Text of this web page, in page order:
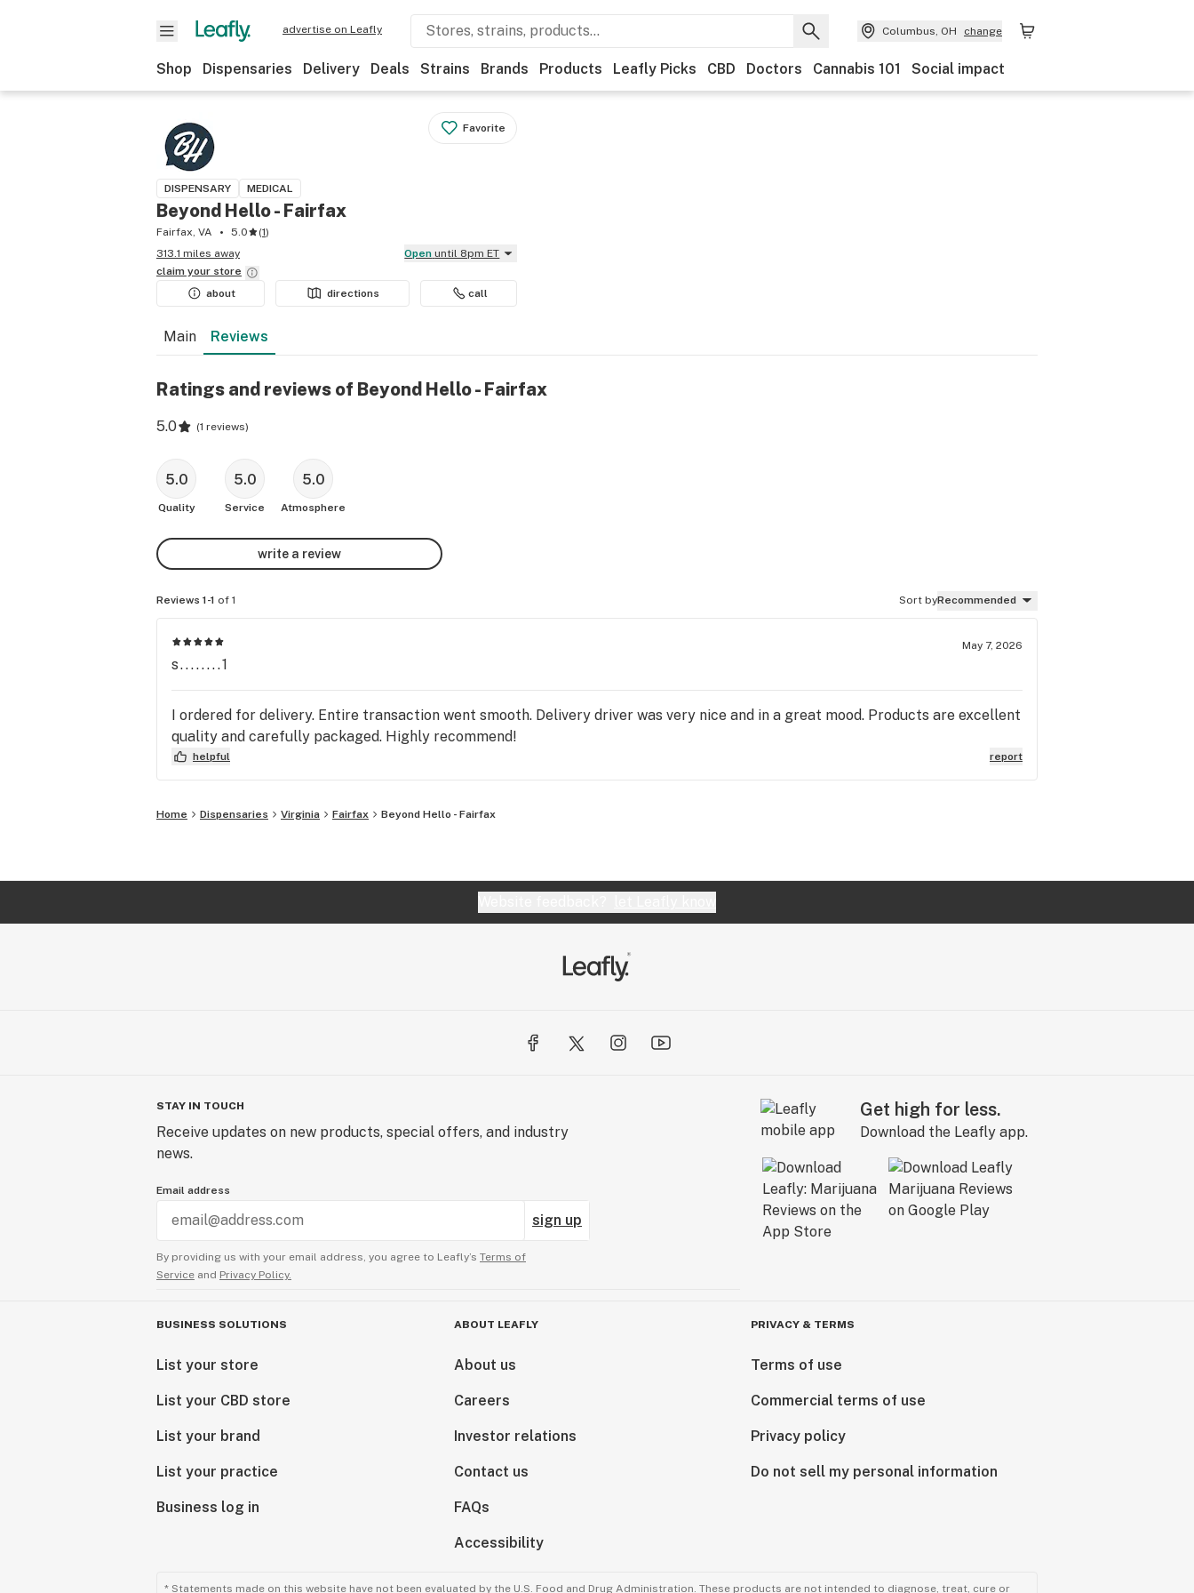
advertise on Leafly Columbus, OH change
Shop Dispensaries Delivery Deals Strains Brands Products Leafly Picks CBD Doctors Cannabis 101 Social impact
Favorite
DISPENSARY MEDICAL
Beyond Hello - Fairfax
Fairfax, VA 5.0 (1)
313.1 miles away
Open until 8pm ET
claim your store
about
directions call
Main Reviews
Ratings and reviews of Beyond Hello - Fairfax
5.0 (1 reviews)
5.0
Quality
5.0
Service
5.0
Atmosphere
write a review
Reviews 1-1 of 1 Sort byRecommended
May 7, 2026
s........1
I ordered for delivery. Entire transaction went smooth. Delivery driver was very nice and in a great mood. Products are excellent
quality and carefully packaged. Highly recommend!
helpful report
Home Dispensaries Virginia Fairfax Beyond Hello - Fairfax
STAY IN TOUCH
Receive updates on new products, special offers, and industry
news.
Email address
sign up
By providing us with your email address, you agree to Leafly’s Terms of
Service and Privacy Policy.
Get high for less.
Download the Leafly app.
BUSINESS SOLUTIONS
List your store
List your CBD store
List your brand
List your practice
Business log in
ABOUT LEAFLY
About us
Careers
Investor relations
Contact us
FAQs
Accessibility
PRIVACY & TERMS
Terms of use
Commercial terms of use
Privacy policy
Do not sell my personal information
* Statements made on this website have not been evaluated by the U.S. Food and Drug Administration. These products are not intended to diagnose, treat, cure or